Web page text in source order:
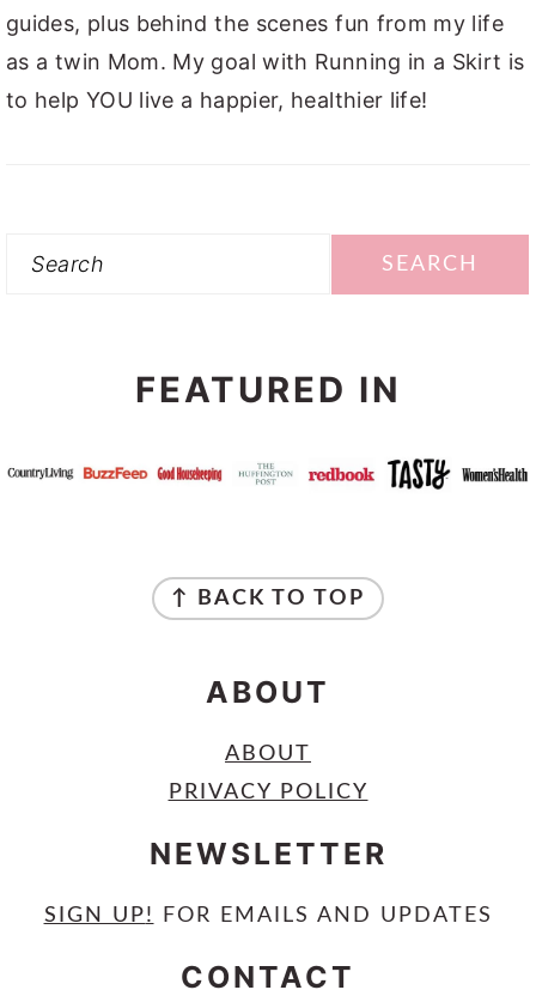
guides, plus behind the scenes fun from my life
as a twin Mom. My goal with Running in a Skirt is
to help YOU live a happier, healthier life!
Search
FEATURED IN
↑ BACK TO TOP
ABOUT
ABOUT
PRIVACY POLICY
NEWSLETTER
SIGN UP! FOR EMAILS AND UPDATES
CONTACT